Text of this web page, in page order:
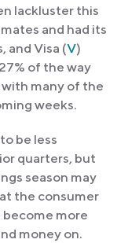
lackluster this
and had its
and Visa (V)
of the way
many of the
weeks.
be less
quarters, but
season may
the consumer
become more
money on.